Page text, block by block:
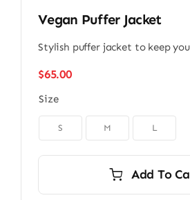
Vegan Puffer Jacket
Stylish puffer jacket to keep
$65.00
Size
S M L
Add To